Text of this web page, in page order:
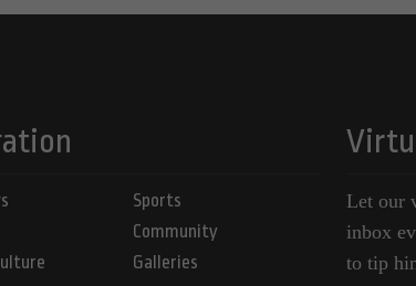
Sports
Community
Galleries
Let our
inbox
to tip